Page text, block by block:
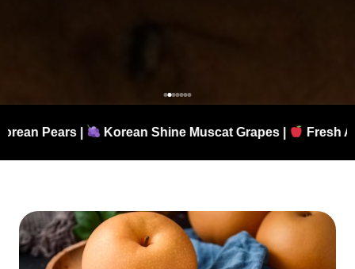
Shine Muscat Grapes | Fresh Apples | Authentic